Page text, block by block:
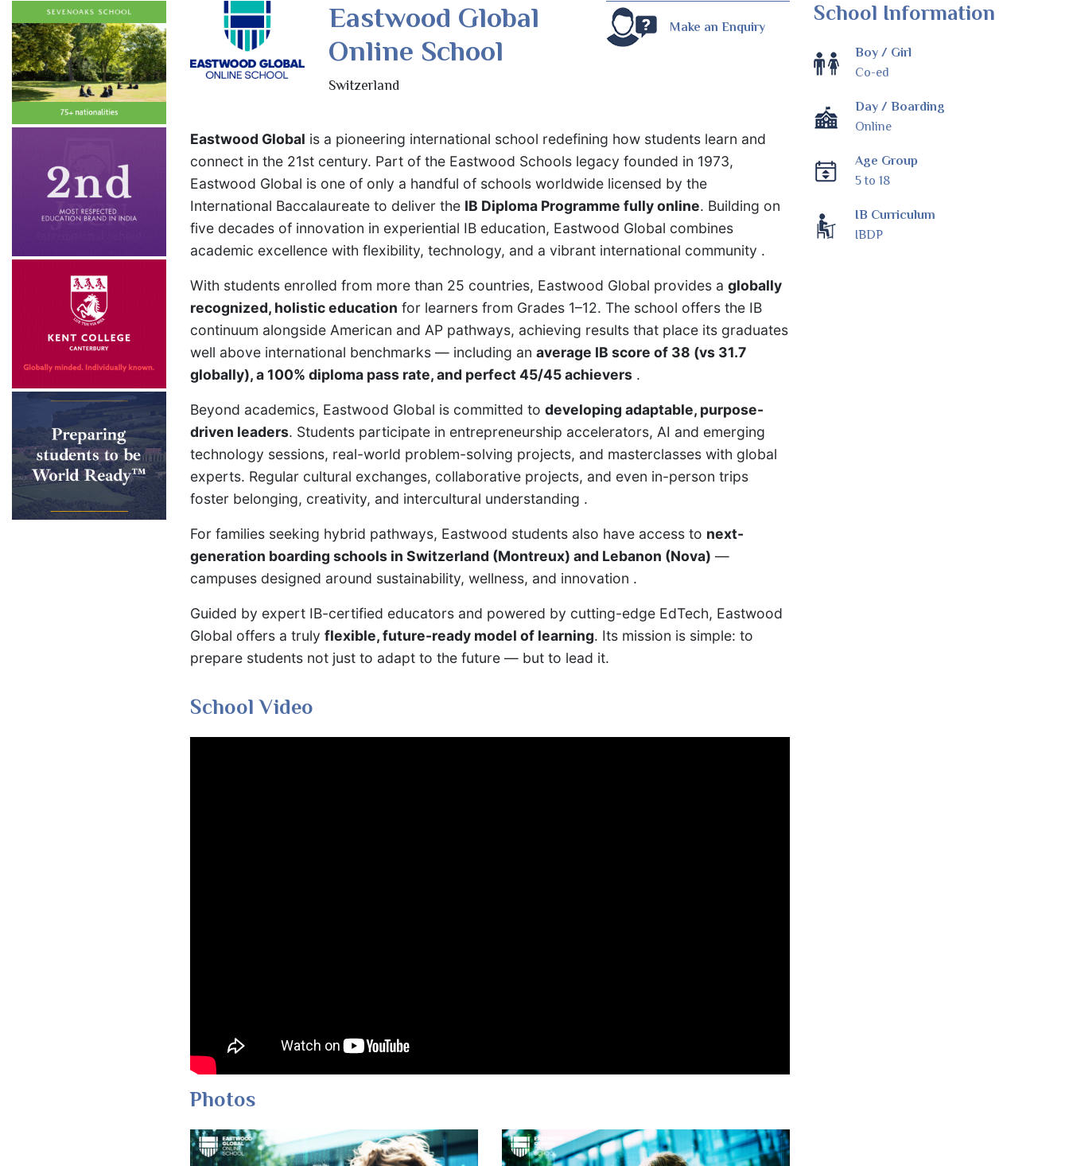
Eastwood Global
Online School
Switzerland
Make an Enquiry
Eastwood Global is a pioneering international school redefining how students learn and
connect in the 21st century. Part of the Eastwood Schools legacy founded in 1973,
Eastwood Global is one of only a handful of schools worldwide licensed by the
International Baccalaureate to deliver the IB Diploma Programme fully online. Building on
five decades of innovation in experiential IB education, Eastwood Global combines
academic excellence with flexibility, technology, and a vibrant international community .
With students enrolled from more than 25 countries, Eastwood Global provides a globally
recognized, holistic education for learners from Grades 1–12. The school offers the IB
continuum alongside American and AP pathways, achieving results that place its graduates
well above international benchmarks — including an average IB score of 38 (vs 31.7
globally), a 100% diploma pass rate, and perfect 45/45 achievers .
Beyond academics, Eastwood Global is committed to developing adaptable, purpose-
driven leaders. Students participate in entrepreneurship accelerators, AI and emerging
technology sessions, real-world problem-solving projects, and masterclasses with global
experts. Regular cultural exchanges, collaborative projects, and even in-person trips
foster belonging, creativity, and intercultural understanding .
For families seeking hybrid pathways, Eastwood students also have access to next-
generation boarding schools in Switzerland (Montreux) and Lebanon (Nova) —
campuses designed around sustainability, wellness, and innovation .
Guided by expert IB-certified educators and powered by cutting-edge EdTech, Eastwood
Global offers a truly flexible, future-ready model of learning. Its mission is simple: to
prepare students not just to adapt to the future — but to lead it.
School Video
Photos
School Information
Boy / Girl
Co-ed
Day / Boarding
Online
Age Group
5 to 18
IB Curriculum
IBDP